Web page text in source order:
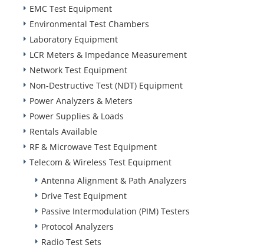
EMC Test Equipment
Environmental Test Chambers
Laboratory Equipment
LCR Meters & Impedance Measurement
Network Test Equipment
Non-Destructive Test (NDT) Equipment
Power Analyzers & Meters
Power Supplies & Loads
Rentals Available
RF & Microwave Test Equipment
Telecom & Wireless Test Equipment
Antenna Alignment & Path Analyzers
Drive Test Equipment
Passive Intermodulation (PIM) Testers
Protocol Analyzers
Radio Test Sets